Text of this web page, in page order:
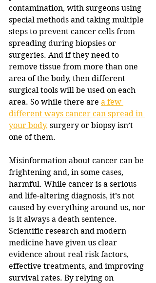
contamination, with surgeons using
special methods and taking multiple
steps to prevent cancer cells from
spreading during biopsies or
surgeries. And if they need to
remove tissue from more than one
area of the body, then different
surgical tools will be used on each
area. So while there are a few
different ways cancer can spread in
your body, surgery or biopsy isn’t
one of them.
Misinformation about cancer can be
frightening and, in some cases,
harmful. While cancer is a serious
and life-altering diagnosis, it’s not
caused by everything around us, nor
is it always a death sentence.
Scientific research and modern
medicine have given us clear
evidence about real risk factors,
effective treatments, and improving
survival rates. By relying on